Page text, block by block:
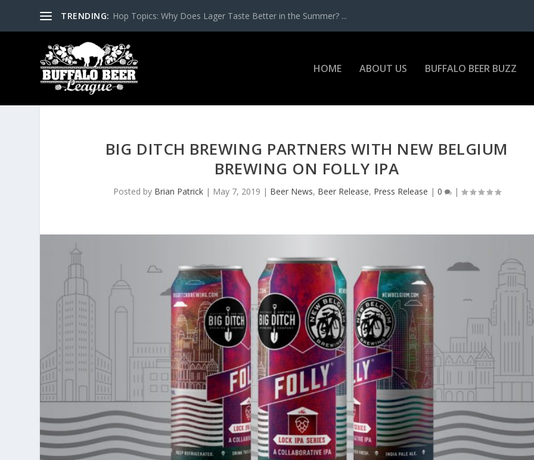
TRENDING: Hop Topics: Why Does Lager Taste Better in the Summer? ...
HOME ABOUT US BUFFALO BEER BUZZ
BIG DITCH BREWING PARTNERS WITH NEW BELGIUM
BREWING ON FOLLY IPA
Posted by Brian Patrick| May 7, 2019 | Beer News, Beer Release, Press Release | 0 |